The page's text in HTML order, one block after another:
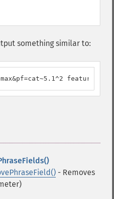
something similar to:
feature^4.5
- Removes